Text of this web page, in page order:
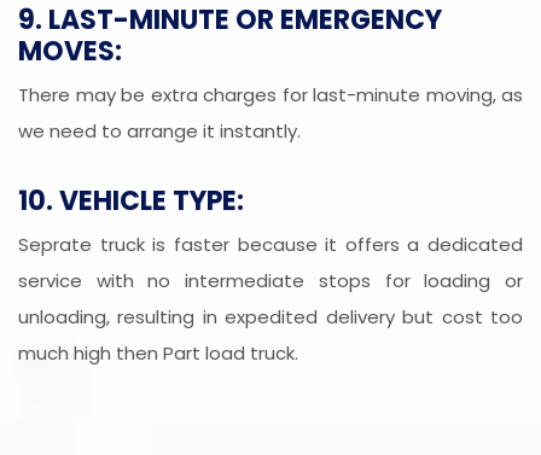
9. LAST-MINUTE OR EMERGENCY
MOVES:
There may be extra charges for last-minute moving, as
we need to arrange it instantly.
10. VEHICLE TYPE:
Seprate truck is faster because it offers a dedicated
service with no intermediate stops for loading or
unloading, resulting in expedited delivery but cost too
much high then Part load truck.